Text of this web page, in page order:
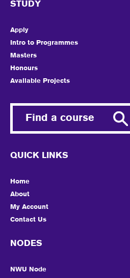
STUDY
Apply
Intro to Programmes
Masters
Honours
Available Projects
Find a course
QUICK LINKS
Home
About
My Account
Contact Us
NODES
NWU Node